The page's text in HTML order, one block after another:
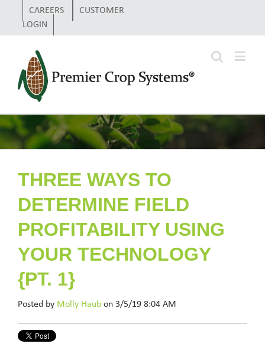
CAREERS
CUSTOMER
LOGIN
THREE WAYS TO
DETERMINE FIELD
PROFITABILITY USING
YOUR TECHNOLOGY
{PT. 1}
Posted by Molly Haub on 3/5/19 8:04 AM